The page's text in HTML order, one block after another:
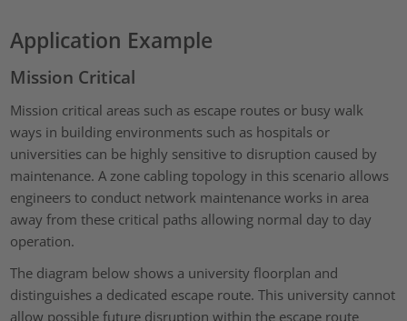
Application Example
Mission Critical
Mission critical areas such as escape routes or busy walk
ways in building environments such as hospitals or
universities can be highly sensitive to disruption caused by
maintenance. A zone cabling topology in this scenario allows
engineers to conduct network maintenance works in area
away from these critical paths allowing normal day to day
operation.
The diagram below shows a university floorplan and
distinguishes a dedicated escape route. This university cannot
allow possible future disruption within the escape route